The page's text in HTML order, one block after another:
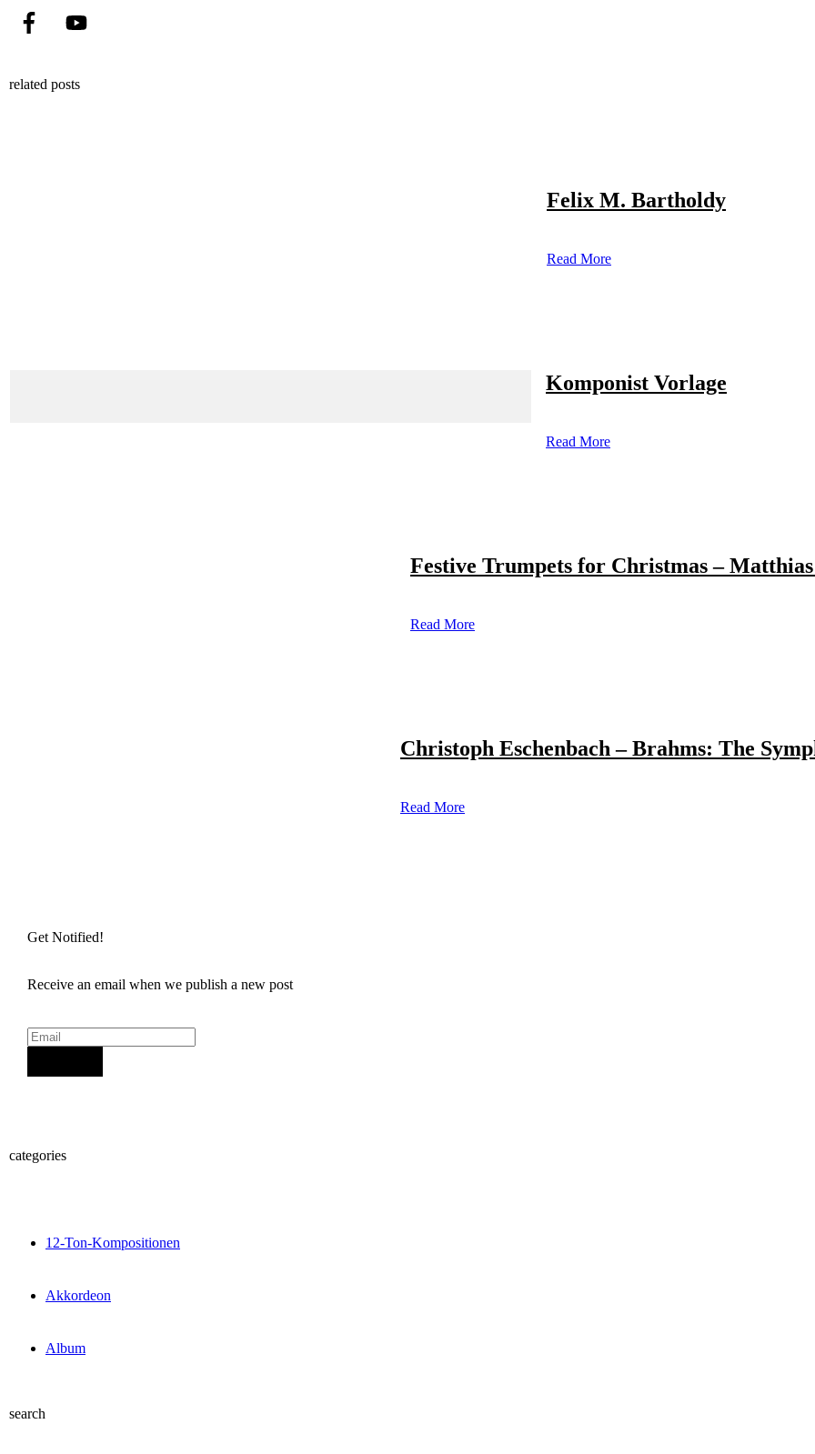
related posts
Felix M. Bartholdy
Read More
Komponist Vorlage
Read More
Festive Trumpets for Christmas –
Read More
Christoph Eschenbach – Brahms: The
Read More
Get Notified!
Receive an email when we publish a new post
categories
12-Ton-Kompositionen
Akkordeon
Album
search